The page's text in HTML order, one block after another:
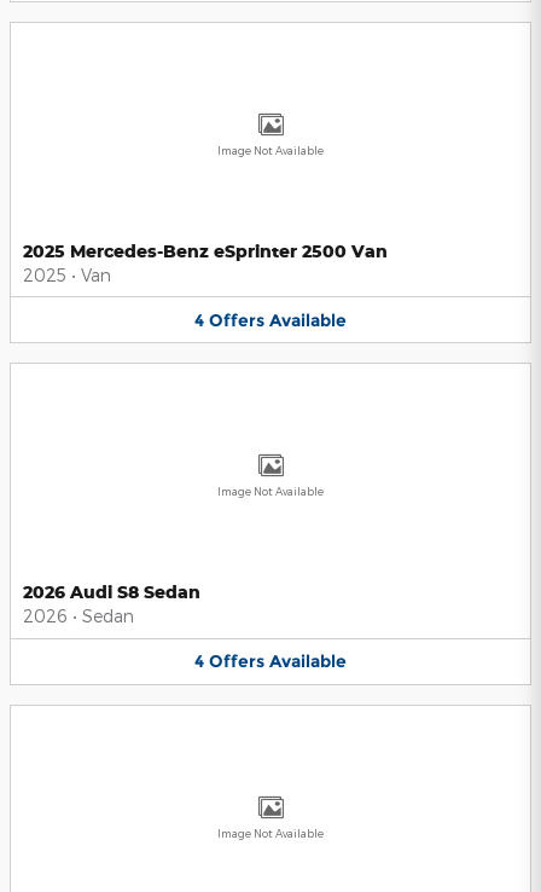
Image Not Available
2025 Mercedes-Benz eSprinter 2500 Van
2025 • Van
4 Offers Available
Image Not Available
2026 Audi S8 Sedan
2026 • Sedan
4 Offers Available
Image Not Available